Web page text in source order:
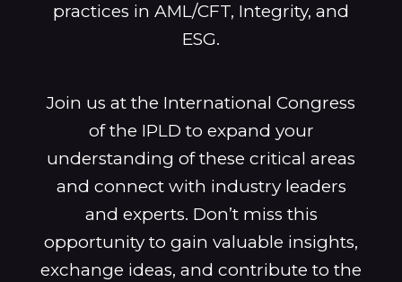
practices in AML/CFT, Integrity, and
ESG.
Join us at the International Congress
of the IPLD to expand your
understanding of these critical areas
and connect with industry leaders
and experts. Don’t miss this
opportunity to gain valuable insights,
exchange ideas, and contribute to the